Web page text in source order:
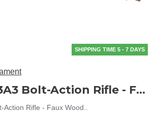
SHIPPING TIME 5 - 7 DAYS
S&T M1903A3 Bolt-Action Rifle - Faux Wood
Action Rifle - Faux Wood..